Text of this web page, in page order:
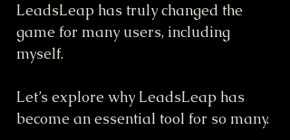
LeadsLeap has truly changed the
game for many users, including
myself.
Let’s explore why LeadsLeap has
become an essential tool for so many.